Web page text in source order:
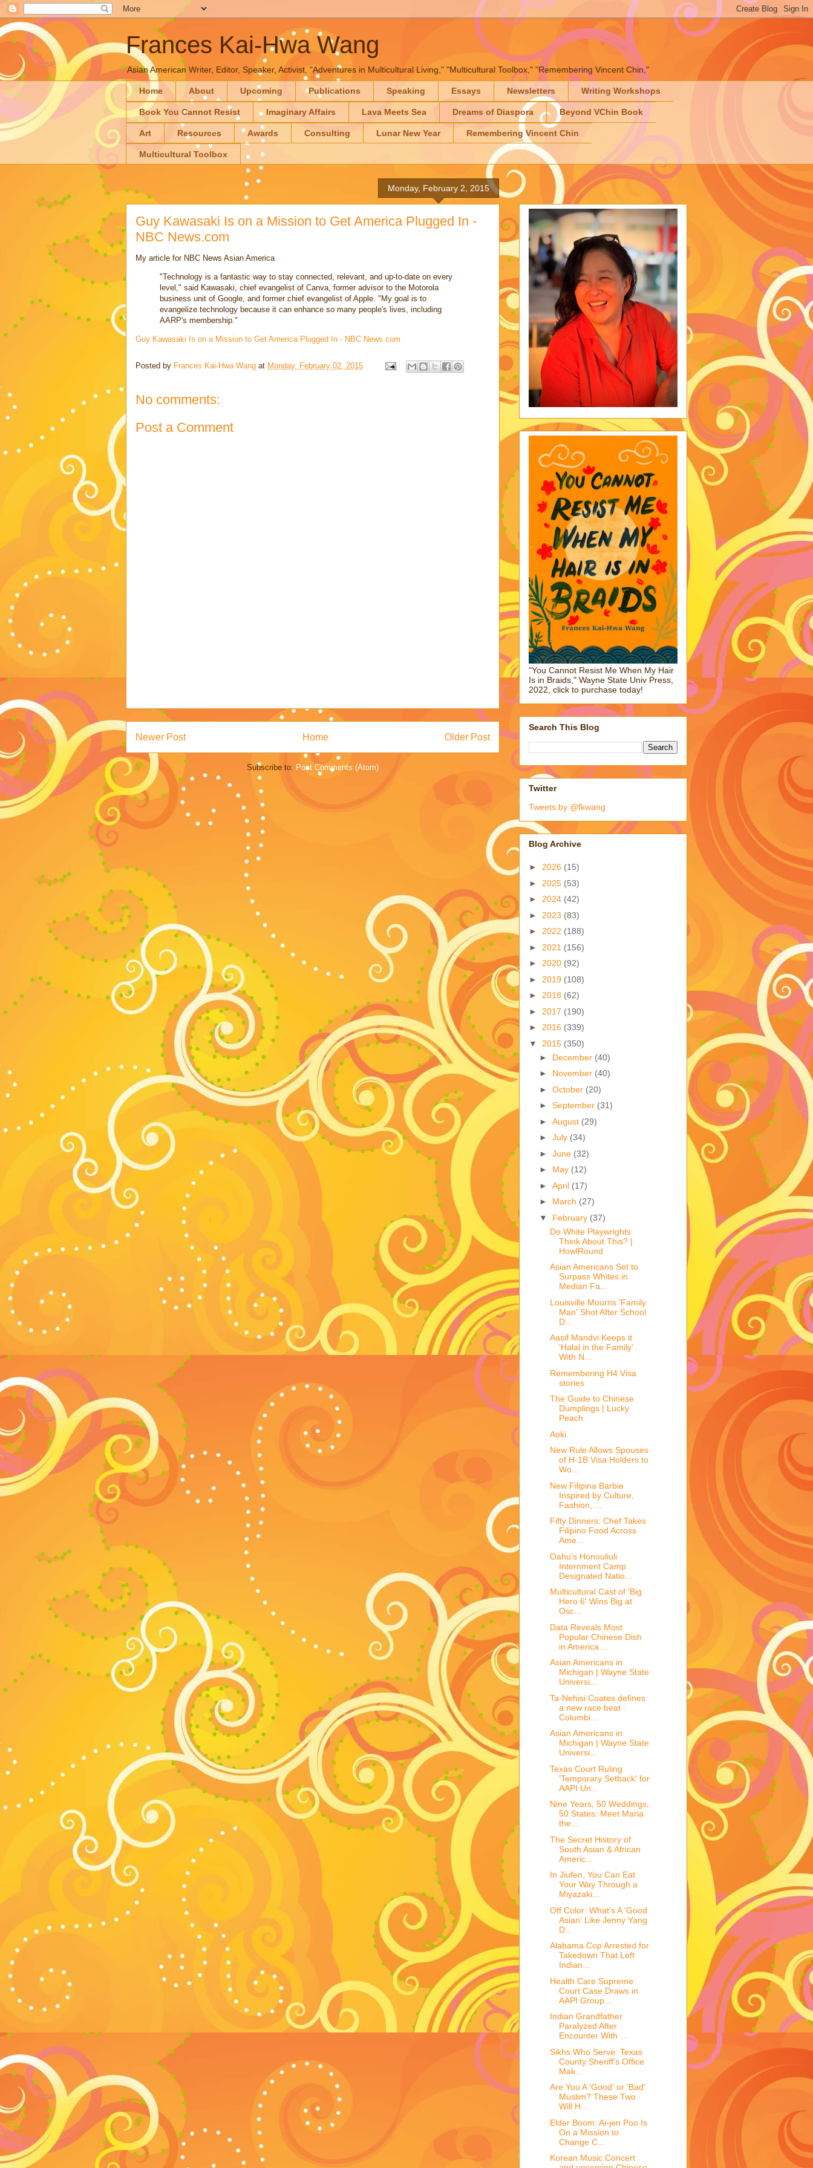
Frances Kai-Hwa Wang
Asian American Writer, Editor, Speaker, Activist, "Adventures in Multicultural Living," "Multicultural Toolbox," "Remembering Vincent Chin,"
Home About Upcoming Publications Speaking Essays Newsletters Writing Workshops
Book You Cannot Resist Imaginary Affairs Lava Meets Sea Dreams of Diaspora Beyond VChin Book
Art Resources Awards Consulting Lunar New Year Remembering Vincent Chin
Multicultural Toolbox
Monday, February 2, 2015
Guy Kawasaki Is on a Mission to Get America Plugged In -
NBC News.com
My article for NBC News Asian America
"Technology is a fantastic way to stay connected, relevant, and up-to-date on every
level," said Kawasaki, chief evangelist of Canva, former advisor to the Motorola
business unit of Google, and former chief evangelist of Apple. "My goal is to
evangelize technology because it can enhance so many people's lives, including
AARP's membership."
Guy Kawasaki Is on a Mission to Get America Plugged In - NBC News.com
Posted by Frances Kai-Hwa Wang at Monday, February 02, 2015
No comments:
Post a Comment
Newer Post Older Post
Home
Subscribe to: Post Comments (Atom)
"You Cannot Resist Me When My Hair
Is in Braids," Wayne State Univ Press,
2022, click to purchase today!
Search This Blog
Twitter
Tweets by @fkwang
Blog Archive
► 2026 (15)
► 2025 (53)
► 2024 (42)
► 2023 (83)
► 2022 (188)
► 2021 (156)
► 2020 (92)
► 2019 (108)
► 2018 (62)
► 2017 (190)
► 2016 (339)
▼ 2015 (350)
► December (40)
► November (40)
► October (20)
► September (31)
► August (29)
► July (34)
► June (32)
► May (12)
► April (17)
► March (27)
▼ February (37)
Do White Playwrights
Think About This? |
HowlRound
Asian Americans Set to
Surpass Whites in
Median Fa...
Louisville Mourns 'Family
Man' Shot After School
D...
Aasif Mandvi Keeps it
'Halal in the Family'
With N...
Remembering H4 Visa
stories
The Guide to Chinese
Dumplings | Lucky
Peach
Aoki
New Rule Allows Spouses
of H-1B Visa Holders to
Wo...
New Filipina Barbie
Inspired by Culture,
Fashion, ...
Fifty Dinners: Chef Takes
Filipino Food Across
Ame...
Oahu's Honouliuli
Internment Camp
Designated Natio...
Multicultural Cast of 'Big
Hero 6' Wins Big at
Osc...
Data Reveals Most
Popular Chinese Dish
in America ...
Asian Americans in
Michigan | Wayne State
Universi...
Ta-Nehisi Coates defines
a new race beat :
Columbi...
Asian Americans in
Michigan | Wayne State
Universi...
Texas Court Ruling
'Temporary Setback' for
AAPI Un...
Nine Years, 50 Weddings,
50 States: Meet Maria
the...
The Secret History of
South Asian & African
Americ...
In Jiufen, You Can Eat
Your Way Through a
Miyazaki...
Off Color: What's A 'Good
Asian' Like Jenny Yang
D...
Alabama Cop Arrested for
Takedown That Left
Indian...
Health Care Supreme
Court Case Draws in
AAPI Group...
Indian Grandfather
Paralyzed After
Encounter With ...
Sikhs Who Serve: Texas
County Sheriff's Office
Mak...
Are You A 'Good' or 'Bad'
Muslim? These Two
Will H...
Elder Boom: Ai-jen Poo Is
On a Mission to
Change C...
Korean Music Concert